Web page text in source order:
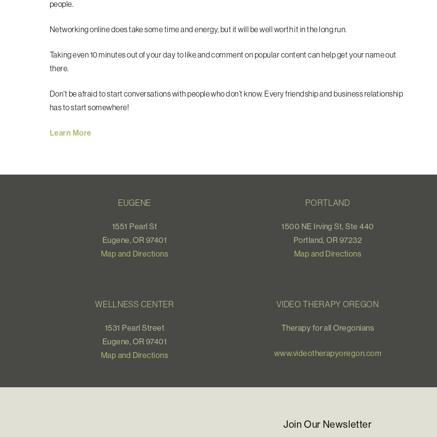
people.
Networking online does take some time and energy, but it will be well worth it in the long run.
Taking even 10 minutes out of your day to like and comment on popular content can help get your name out
there.
Don’t be afraid to start conversations with people who don’t know. Every friendship and business relationship
has to start somewhere!
Learn More
EUGENE
1551 Pearl St
Eugene, OR 97401
Map and Directions
PORTLAND
1500 NE Irving St, Ste 440
Portland, OR 97232
Map and Directions
WELLNESS CENTER
1531 Pearl Street
Eugene, OR 97401
Map and Directions
VIDEO THERAPY OREGON
Therapy for all Oregonians
www.videotherapyoregon.com
Join Our Newsletter